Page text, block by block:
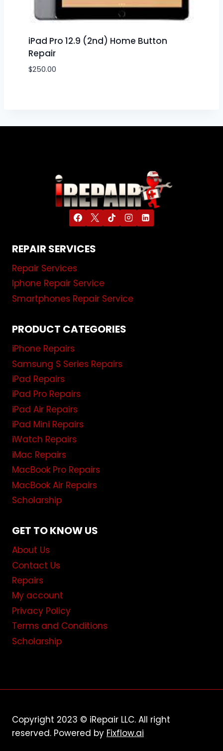
iPad Pro 12.9 (2nd) Home Button
Repair
$250.00
REPAIR SERVICES
Repair Services
Iphone Repair Service
Smartphones Repair Service
PRODUCT CATEGORIES
iPhone Repairs
Samsung S Series Repairs
iPad Repairs
iPad Pro Repairs
iPad Air Repairs
iPad Mini Repairs
iWatch Repairs
iMac Repairs
MacBook Pro Repairs
MacBook Air Repairs
Scholarship
GET TO KNOW US
About Us
Contact Us
Repairs
My account
Privacy Policy
Terms and Conditions
Scholarship
Copyright 2023 © iRepair LLC. All right
reserved. Powered by Fixflow.ai